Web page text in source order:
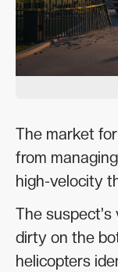
The market
from
high-velocity
The suspect's
dirty on the
helicopters